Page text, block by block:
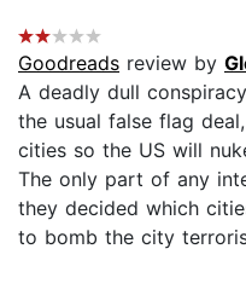
Goodreads review by
A deadly dull
the usual false flag
cities so the US will
The only part of any
they decided which
to bomb the city